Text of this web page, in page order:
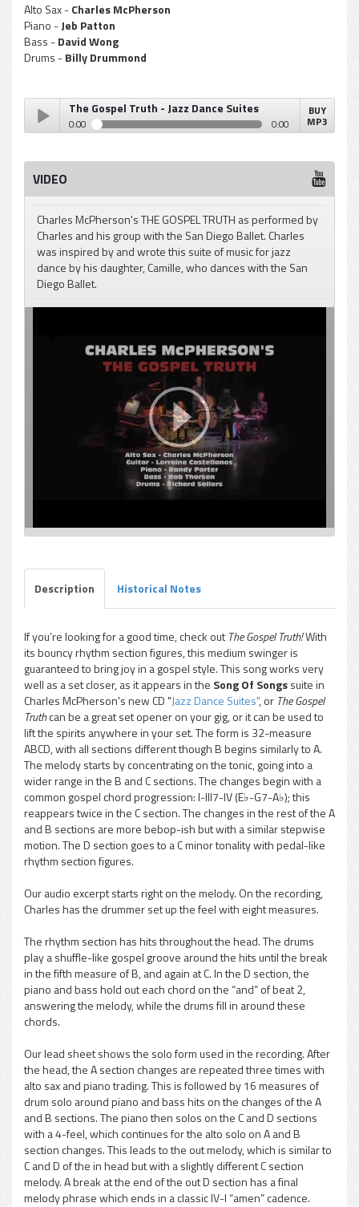
Alto Sax -Charles McPherson
Piano -Jeb Patton
Bass -David Wong
Drums -Billy Drummond
Play /
pause
The Gospel Truth - Jazz Dance Suites
0:00 0:00
BUY
MP3
VIDEO
Charles McPherson's THE GOSPEL TRUTH as performed by
Charles and his group with the San Diego Ballet. Charles
was inspired by and wrote this suite of music for jazz
dance by his daughter, Camille, who dances with the San
Diego Ballet.
Description Historical Notes
If you’re looking for a good time, check outThe Gospel Truth!With
its bouncy rhythm section figures, this medium swinger is
guaranteed to bring joy in a gospel style. This song works very
well as a set closer, as it appears in the Song Of Songssuite in
Charles McPherson's new CD "Jazz Dance Suites", or The Gospel
Truthcan be a great set opener on your gig, or it can be used to
lift the spirits anywhere in your set. The form is 32-measure
ABCD, with all sections different though B begins similarly to A.
The melody starts by concentrating on the tonic, going into a
wider range in the B and C sections. The changes begin with a
common gospel chord progression: I-III7-IV (E♭-G7-A♭); this
reappears twice in the C section. The changes in the rest of the A
and B sections are more bebop-ish but with a similar stepwise
motion. The D section goes to a C minor tonality with pedal-like
rhythm section figures.
Our audio excerpt starts right on the melody. On the recording,
Charles has the drummer set up the feel with eight measures.
The rhythm section has hits throughout the head. The drums
play a shuffle-like gospel groove around the hits until the break
in the fifth measure of B, and again at C. In the D section, the
piano and bass hold out each chord on the “and” of beat 2,
answering the melody, while the drums fill in around these
chords.
Our lead sheet shows the solo form used in the recording. After
the head, the A section changes are repeated three times with
alto sax and piano trading. This is followed by 16 measures of
drum solo around piano and bass hits on the changes of the A
and B sections. The piano then solos on the C and D sections
with a 4-feel, which continues for the alto solo on A and B
section changes. This leads to the out melody, which is similar to
C and D of the in head but with a slightly different C section
melody. A break at the end of the out D section has a final
melody phrase which ends in a classic IV-I “amen” cadence.